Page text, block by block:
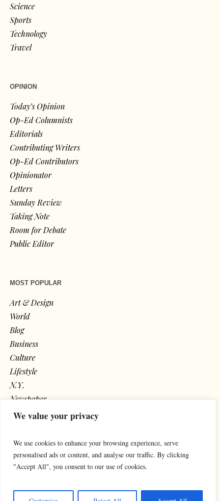
We value your privacy
We use cookies to enhance your browsing experience, serve
personalised ads or content, and analyse our traffic. By clicking
"Accept All", you consent to our use of cookies.
Science
Sports
Technology
Travel
OPINION
Today’s Opinion
Op-Ed Columnists
Editorials
Contributing Writers
Op-Ed Contributors
Opinionator
Letters
Sunday Review
Taking Note
Room for Debate
Public Editor
MOST POPULAR
Art & Design
World
Blog
Business
Culture
Lifestyle
N.Y.
Newspaper
Photos